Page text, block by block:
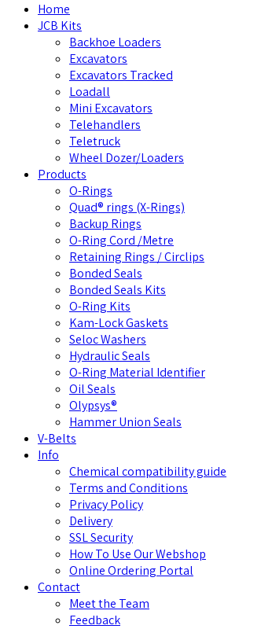
Home
JCB Kits
Backhoe Loaders
Excavators
Excavators Tracked
Loadall
Mini Excavators
Telehandlers
Teletruck
Wheel Dozer/Loaders
Products
O-Rings
Quad® rings (X-Rings)
Backup Rings
O-Ring Cord /Metre
Retaining Rings / Circlips
Bonded Seals
Bonded Seals Kits
O-Ring Kits
Kam-Lock Gaskets
Seloc Washers
Hydraulic Seals
O-Ring Material Identifier
Oil Seals
Olypsys®
Hammer Union Seals
V-Belts
Info
Chemical compatibility guide
Terms and Conditions
Privacy Policy
Delivery
SSL Security
How To Use Our Webshop
Online Ordering Portal
Contact
Meet the Team
Feedback